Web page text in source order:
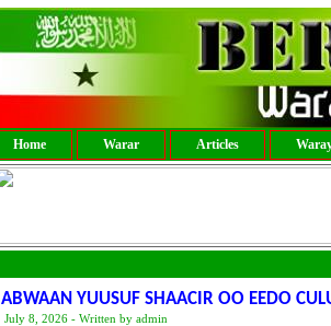
Home Warar Articles
ABWAAN YUUSUF SHAACIR OO EEDO
July 8, 2026 - Written by admin